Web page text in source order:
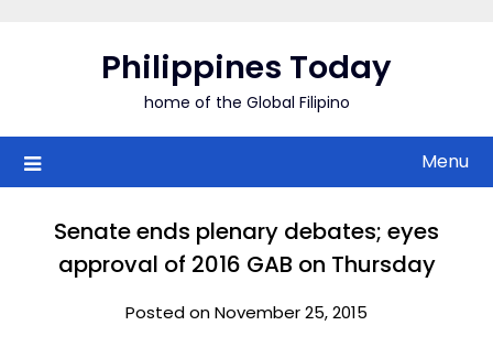
Philippines Today
home of the Global Filipino
Menu
Senate ends plenary debates; eyes
approval of 2016 GAB on Thursday
Posted on November 25, 2015